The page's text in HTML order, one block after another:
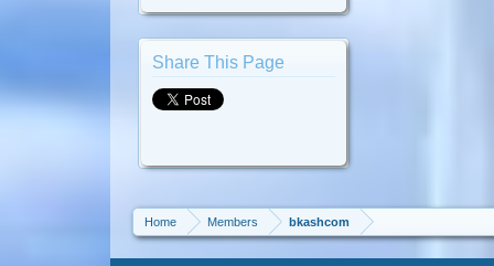
Share This Page
Home Members bkashcom